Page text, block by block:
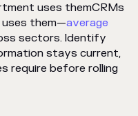
uses themCRMs
uses them—average
sectors. Identify
stays current,
require before rolling